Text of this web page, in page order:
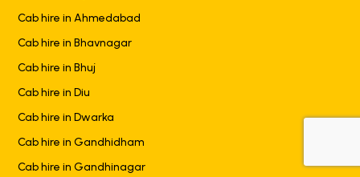
Cab hire in Ahmedabad
Cab hire in Bhavnagar
Cab hire in Bhuj
Cab hire in Diu
Cab hire in Dwarka
Cab hire in Gandhidham
Cab hire in Gandhinagar